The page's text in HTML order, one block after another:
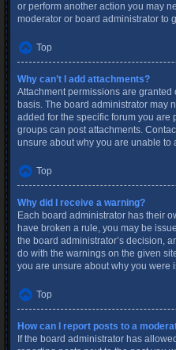
or perform another action you may
moderator or board administrator to
Top
Why can’t I add attachments?
Attachment permissions are
basis. The board administrator may
added for the specific forum you are
groups can post attachments.
unsure about why you are unable to
Top
Why did I receive a warning?
Each board administrator has their
have broken a rule, you may be
the board administrator’s decision,
do with the warnings on the given
you are unsure about why you were
Top
How can I report posts to a
If the board administrator has